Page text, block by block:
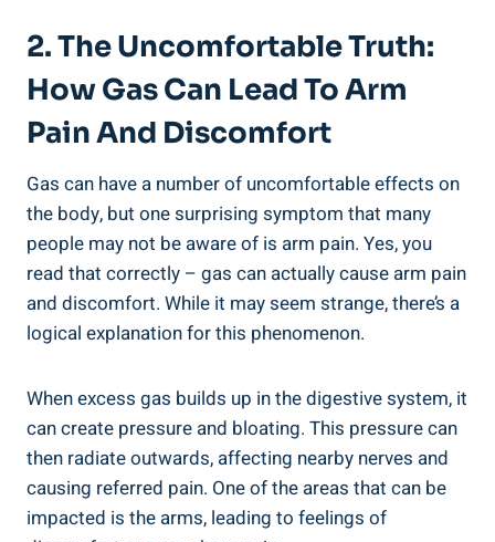
2. The Uncomfortable Truth:
How Gas Can Lead To Arm
Pain And Discomfort
Gas can have a number of uncomfortable effects on
the body, but one surprising symptom that many
people may not be aware of is arm pain. Yes, you
read that correctly – gas can actually cause arm pain
and discomfort. While it may seem strange, there’s a
logical explanation for this phenomenon.
When excess gas builds up in the digestive system, it
can create pressure and bloating. This pressure can
then radiate outwards, affecting nearby nerves and
causing referred pain. One of the areas that can be
impacted is the arms, leading to feelings of